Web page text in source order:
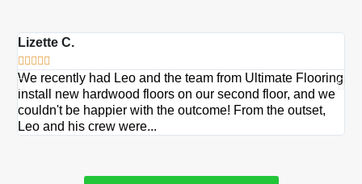
Lizette C.
    
We recently had Leo and the team from Ultimate Flooring
install new hardwood floors on our second floor, and we
couldn't be happier with the outcome! From the outset,
Leo and his crew were...